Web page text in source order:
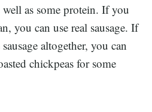
well as some protein. If you
you can use real sausage. If
altogether, you can
chickpeas for some